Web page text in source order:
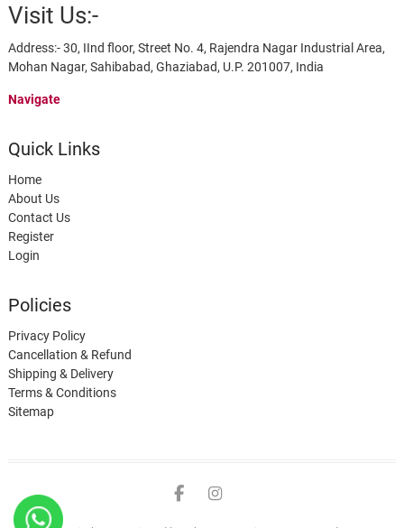
Visit Us:-
Address:- 30, IInd floor, Street No. 4, Rajendra Nagar Industrial Area,
Mohan Nagar, Sahibabad, Ghaziabad, U.P. 201007, India
Navigate
Quick Links
Home
About Us
Contact Us
Register
Login
Policies
Privacy Policy
Cancellation & Refund
Shipping & Delivery
Terms & Conditions
Sitemap